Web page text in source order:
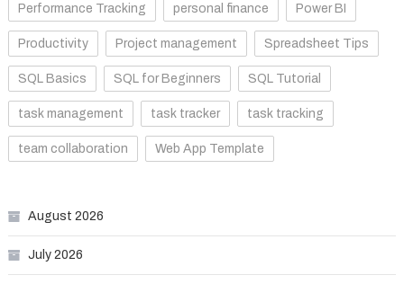
Performance Tracking personal finance Power BI
Productivity Project management Spreadsheet Tips
SQL Basics SQL for Beginners SQL Tutorial
task management task tracker task tracking
team collaboration Web App Template
August 2026
July 2026